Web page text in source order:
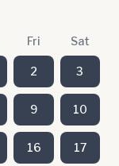
Fri Sat
2 3
9 10
16 17